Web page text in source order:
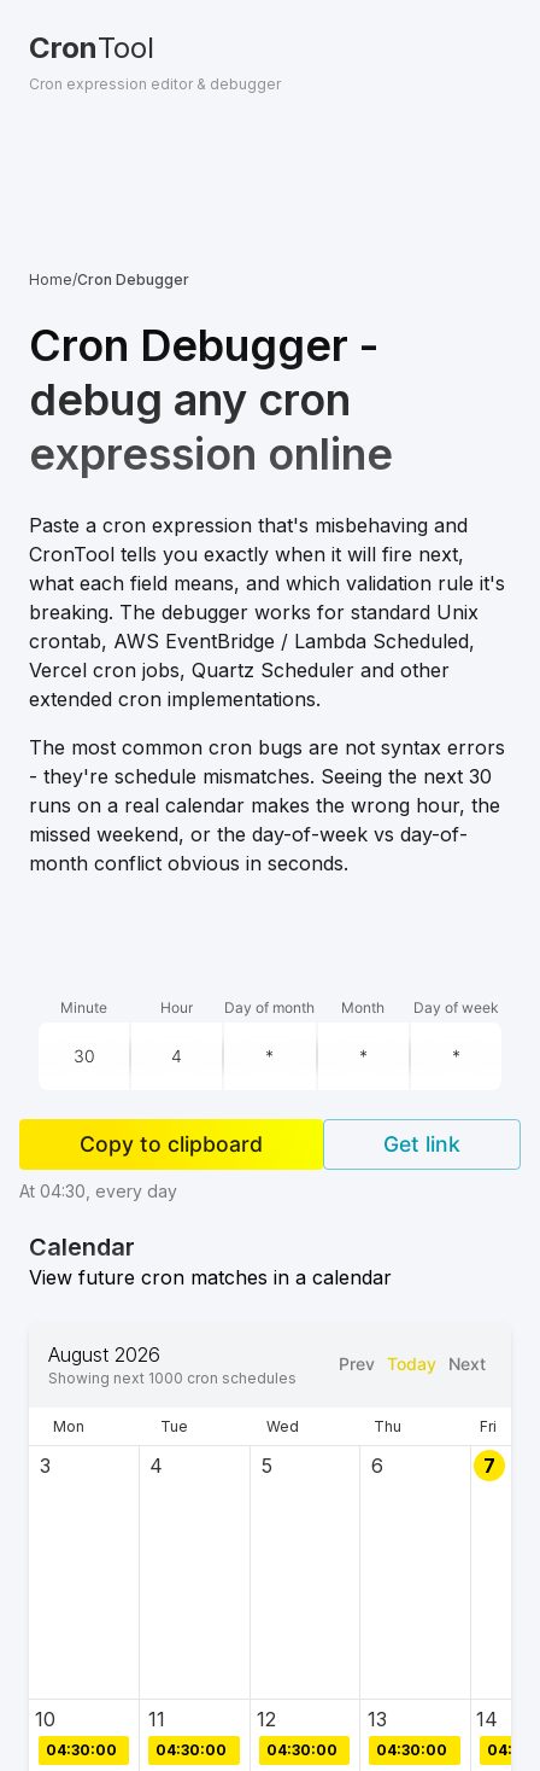
CronTool
Cron expression editor & debugger
Home/Cron Debugger
Cron Debugger -
debug any cron
expression online
Paste a cron expression that's misbehaving and
CronTool tells you exactly when it will fire next,
what each field means, and which validation rule it's
breaking. The debugger works for standard Unix
crontab, AWS EventBridge / Lambda Scheduled,
Vercel cron jobs, Quartz Scheduler and other
extended cron implementations.
The most common cron bugs are not syntax errors
- they're schedule mismatches. Seeing the next 30
runs on a real calendar makes the wrong hour, the
missed weekend, or the day-of-week vs day-of-
month conflict obvious in seconds.
Minute Hour Day of month Month Day of week
Copy to clipboard Get link
At 04:30, every day
Calendar
View future cron matches in a calendar
August 2026
Showing next 1000 cron schedules
Prev Today Next
Mon Tue Wed Thu Fri
3 4 5 6 7
10 11 12 13 14
04:30:00 04:30:00 04:30:00 04:30:00